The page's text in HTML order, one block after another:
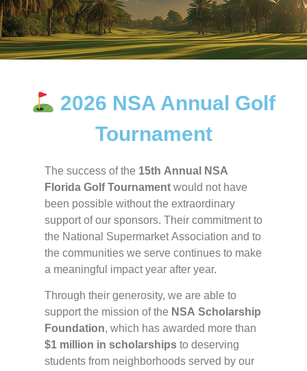
2026 NSA Annual Golf
Tournament
The success of the 15th Annual NSA
Florida Golf Tournamentwould not have
been possible without the extraordinary
support of our sponsors. Their commitment to
the National Supermarket Association and to
the communities we serve continues to make
a meaningful impact year after year.
Through their generosity, we are able to
support the mission of the NSA Scholarship
Foundation, which has awarded more than
$1 million in scholarshipsto deserving
students from neighborhoods served by our